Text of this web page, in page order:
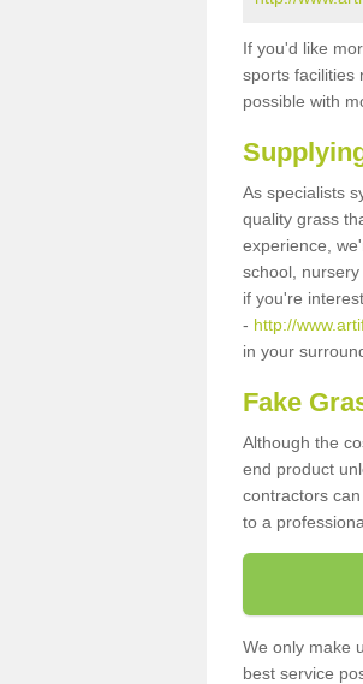
If you'd like
sports facilities
possible with
As specialists
quality grass
experience,
school,
if you're
- http://
in your
Fake
Although the
end product
contractors
to a
We only make
best service